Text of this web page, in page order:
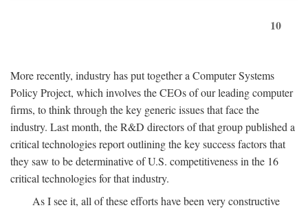
10
More recently, industry has put together a Computer Systems
Policy Project, which involves the CEOs of our leading computer
firms, to think through the key generic issues that face the
industry. Last month, the R&D directors of that group published a
critical technologies report outlining the key success factors that
they saw to be determinative of U.S. competitiveness in the 16
critical technologies for that industry.
As I see it, all of these efforts have been very constructive